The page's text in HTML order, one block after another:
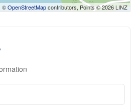
| ©OpenStreetMapcontributors, Points © 2026 LINZ